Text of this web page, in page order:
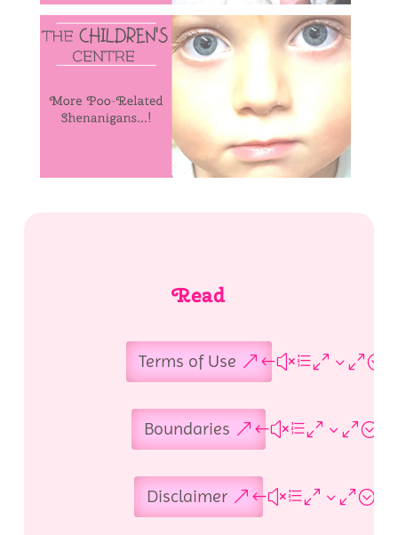
Read
Terms of Use
Boundaries
Disclaimer